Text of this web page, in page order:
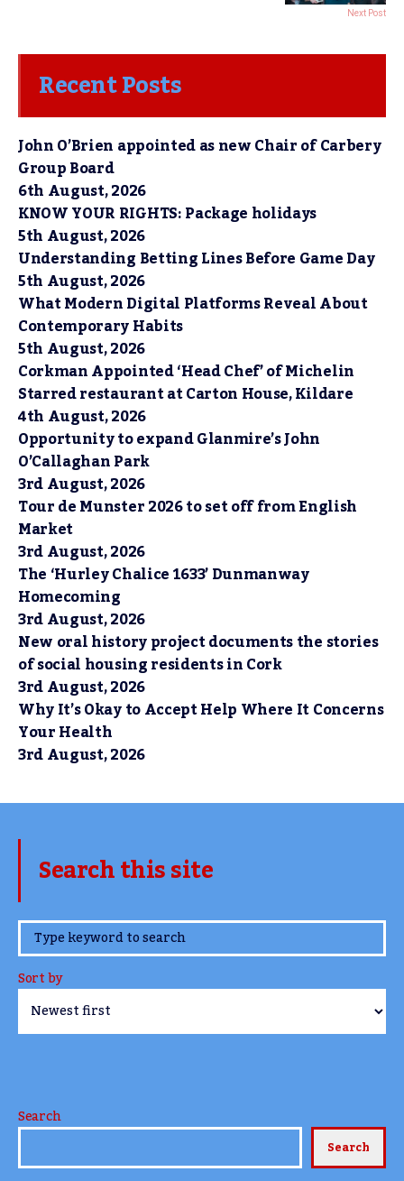
Next Post
Recent Posts
John O’Brien appointed as new Chair of Carbery
Group Board
6th August, 2026
KNOW YOUR RIGHTS: Package holidays
5th August, 2026
Understanding Betting Lines Before Game Day
5th August, 2026
What Modern Digital Platforms Reveal About
Contemporary Habits
5th August, 2026
Corkman Appointed ‘Head Chef’ of Michelin
Starred restaurant at Carton House, Kildare
4th August, 2026
Opportunity to expand Glanmire’s John
O’Callaghan Park
3rd August, 2026
Tour de Munster 2026 to set off from English
Market
3rd August, 2026
The ‘Hurley Chalice 1633’ Dunmanway
Homecoming
3rd August, 2026
New oral history project documents the stories
of social housing residents in Cork
3rd August, 2026
Why It’s Okay to Accept Help Where It Concerns
Your Health
3rd August, 2026
Search this site
www.TheCork.ie
Sort by
Search
Search